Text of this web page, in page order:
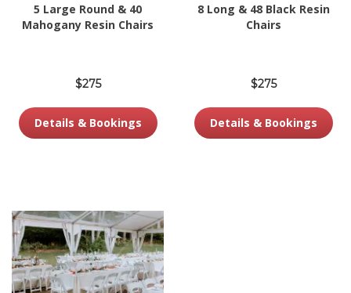
5 Large Round & 40
Mahogany Resin Chairs
$275
Details & Bookings
8 Long & 48 Black Resin
Chairs
$275
Details & Bookings